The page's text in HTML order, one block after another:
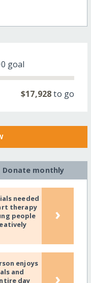
goal
$17,928to go
Donate monthly
needed
therapy
people
›
enjoys
and
day
›